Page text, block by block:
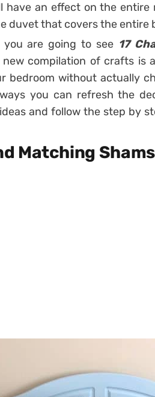
an effect on the entire
duvet that covers the entire
are going to see 17
new compilation of crafts is
bedroom without actually
you can refresh the
and follow the step by
Matching Shams